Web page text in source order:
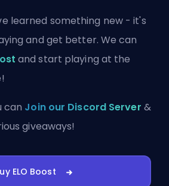
learned something new - it's
and get better. We can
and start playing at the
can Join our Discord Server &
giveaways!
ELO Boost